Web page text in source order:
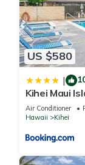
US $580
|
Kihei Maui
Restaurants
Air Conditioner
Hawaii
Kihei